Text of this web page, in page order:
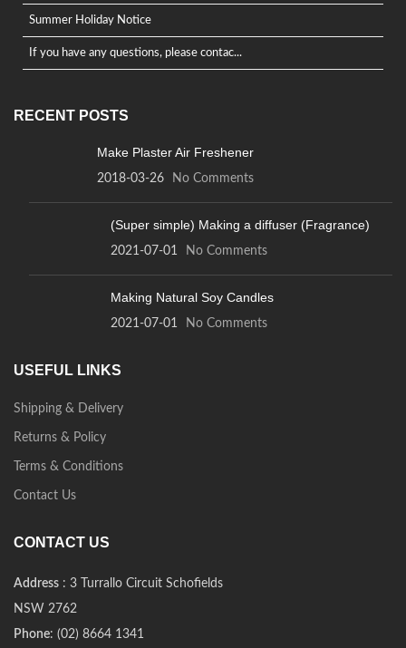
Summer Holiday Notice
If you have any questions, please contac...
RECENT POSTS
Make Plaster Air Freshener
2018-03-26 No Comments
(Super simple) Making a diffuser (Fragrance)
2021-07-01 No Comments
Making Natural Soy Candles
2021-07-01 No Comments
USEFUL LINKS
Shipping & Delivery
Returns & Policy
Terms & Conditions
Contact Us
CONTACT US
Address : 3 Turrallo Circuit Schofields
NSW 2762
Phone: (02) 8664 1341